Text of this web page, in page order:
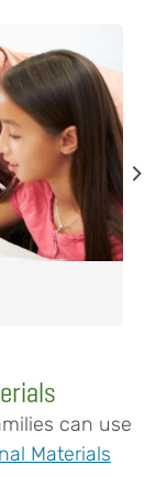
can use
Materials